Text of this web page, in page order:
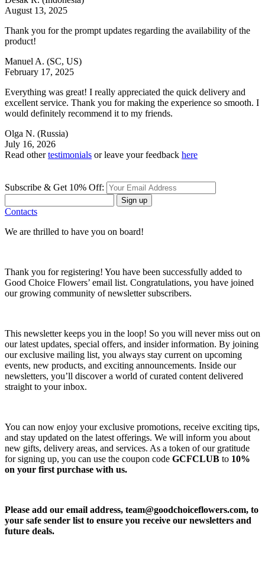
August 13, 2025
Thank you for the prompt updates regarding the availability of the
product!
Manuel A. (SC, US)
February 17, 2025
Everything was great! I really appreciated the quick delivery and
excellent service. Thank you for making the experience so smooth. I
would definitely recommend it to my friends.
Olga N. (Russia)
July 16, 2026
Read othertestimonials or leave your feedback here
Subscribe & Get 10% Off:
Sign up
Contacts
We are thrilled to have you on board!
Thank you for registering! You have been successfully added to
Good Choice Flowers’ email list. Congratulations, you have joined
our growing community of newsletter subscribers.
This newsletter keeps you in the loop! So you will never miss out on
our latest updates, special offers, and insider information. By joining
our exclusive mailing list, you always stay current on upcoming
events, new products, and exciting announcements. Inside our
newsletters, you’ll discover a world of curated content delivered
straight to your inbox.
You can now enjoy your exclusive promotions, receive exciting tips,
and stay updated on the latest offerings. We will inform you about
new gifts, delivery areas, and services. As a token of our gratitude
for signing up, you can use the coupon code GCFCLUB to 10%
on your first purchase with us.
Please add our email address, team@goodchoiceflowers.com, to
your safe sender list to ensure you receive our newsletters and
future deals.